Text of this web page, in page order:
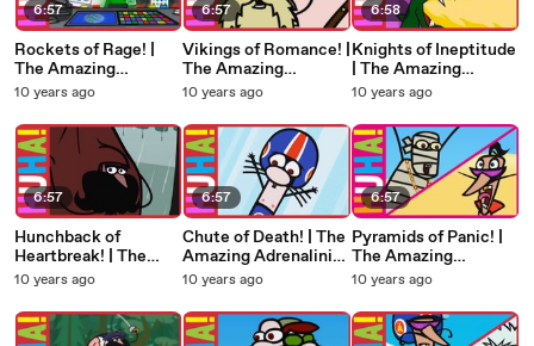
6:57
Rockets of Rage! |
The Amazing
Adrenalini Brothers
10 years ago
6:57
Hunchback of
Heartbreak! | The
Amazing Adrenalini
10 years ago
6:57
Vikings of Romance! |
The Amazing
Adrenalini Brothers
10 years ago
6:57
Chute of Death! | The
Amazing Adrenalini
Brothers
10 years ago
6:58
Knights of Ineptitude
| The Amazing
Adrenalini Brothers
10 years ago
6:57
Pyramids of Panic! |
The Amazing
Adrenalini Brothers
10 years ago